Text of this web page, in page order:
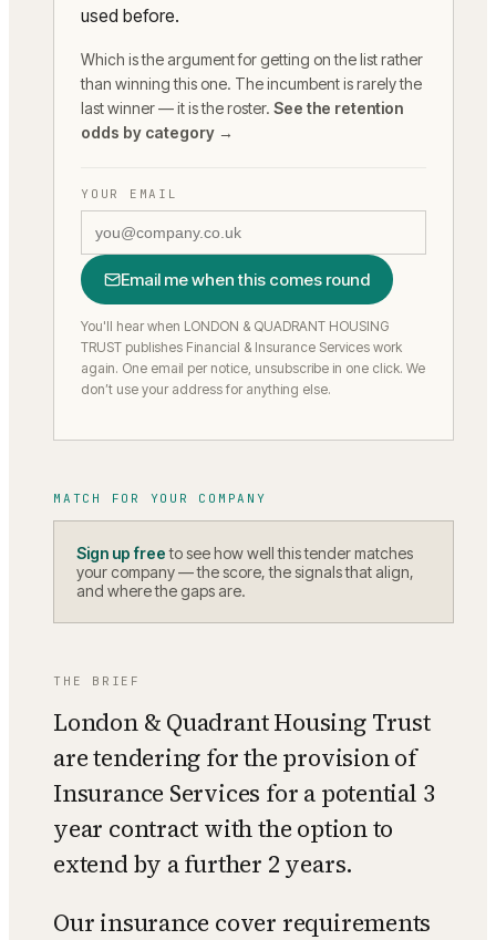
used before.
Which is the argument for getting on the list rather
than winning this one. The incumbent is rarely the
last winner — it is the roster. See the retention
odds by category →
YOUR EMAIL
Email me when this comes round
You'll hear when LONDON & QUADRANT HOUSING
TRUST publishes Financial & Insurance Services work
again. One email per notice, unsubscribe in one click. We
don’t use your address for anything else.
MATCH FOR YOUR COMPANY
Sign up free to see how well this tender matches
your company — the score, the signals that align,
and where the gaps are.
THE BRIEF
London & Quadrant Housing Trust
are tendering for the provision of
Insurance Services for a potential 3
year contract with the option to
extend by a further 2 years.
Our insurance cover requirements